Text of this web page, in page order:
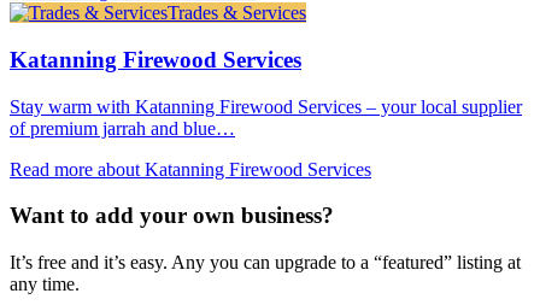
Trades & Services
Katanning Firewood Services
Stay warm with Katanning Firewood Services – your local supplier
of premium jarrah and blue…
Read more about Katanning Firewood Services
Want to add your own business?
It’s free and it’s easy. Any you can upgrade to a “featured” listing at
any time.